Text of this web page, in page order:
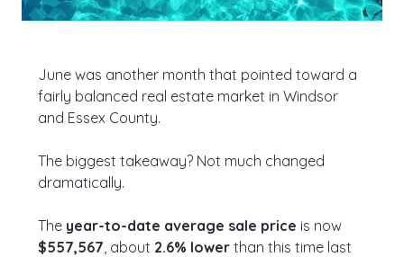
June was another month that pointed toward a
fairly balanced real estate market in Windsor
and Essex County.
The biggest takeaway? Not much changed
dramatically.
The year-to-date average sale price is now
$557,567 , about 2.6% lower than this time last